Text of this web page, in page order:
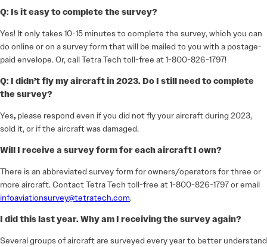
Q: Is it easy to complete the survey?
Yes! It only takes 10-15 minutes to complete the survey, which you can
do online or on a survey form that will be mailed to you with a postage-
paid envelope. Or, call Tetra Tech toll-free at 1-800-826-1797!
Q: I didn’t fly my aircraft in 2023. Do I still need to complete
the survey?
Yes, please respond even if you did not fly your aircraft during 2023,
sold it, or if the aircraft was damaged.
Will I receive a survey form for each aircraft I own?
There is an abbreviated survey form for owners/operators for three or
more aircraft. Contact Tetra Tech toll-free at 1-800-826-1797 or email
infoaviationsurvey@tetratech.com.
I did this last year. Why am I receiving the survey again?
Several groups of aircraft are surveyed every year to better understand